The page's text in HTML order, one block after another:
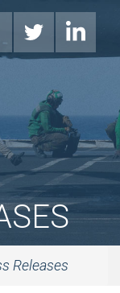
Releases